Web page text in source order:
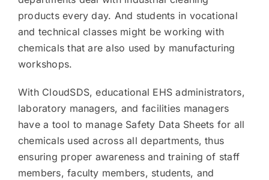
products every day. And students in vocational
and technical classes might be working with
chemicals that are also used by manufacturing
workshops.
With CloudSDS, educational EHS administrators,
laboratory managers, and facilities managers
have a tool to manage Safety Data Sheets for all
chemicals used across all departments, thus
ensuring proper awareness and training of staff
members, faculty members, students, and